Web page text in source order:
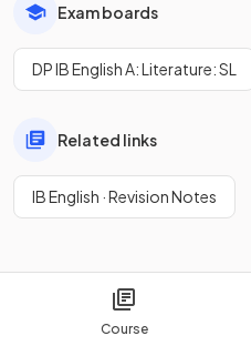
Course
Exam boards
DP IB English A: Literature: SL
Related links
IB English · Revision Notes